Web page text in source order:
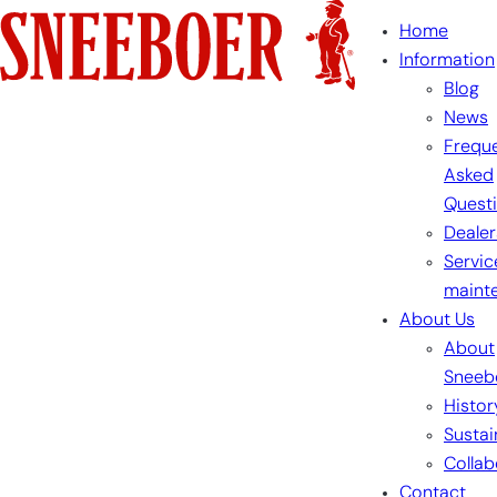
Skip
to
content
Home
Information
Blog
News
Asked
About Us
About